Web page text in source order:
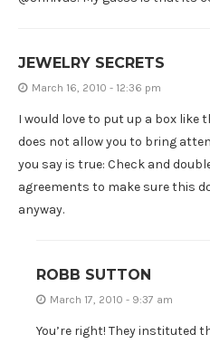
JEWELRY SECRETS
March 16, 2010 - 12:36 pm
I would love to put up a box like
does not allow you to bring
you say is true: Check and
agreements to make sure this
anyway.
ROBB SUTTON
March 17, 2010 - 9:37 am
You’re right! They instituted